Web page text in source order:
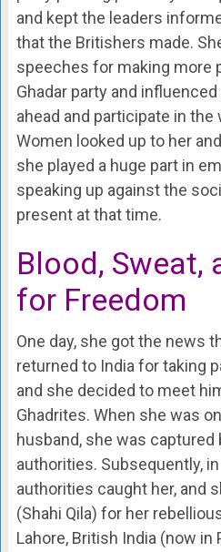
and kept the leaders
that the Britishers made.
speeches for making more
Ghadar party and
ahead and participate in
Women looked up to her
she played a huge part in
speaking up against the
present at that time.
Blood, Sweat,
for Freedom
One day, she got the news
returned to India for taking
and she decided to meet
Ghadrites. When she was
husband, she was captured
authorities. Subsequently,
authorities caught her, and
(Shahi Qila) for her
Lahore, British India (now in